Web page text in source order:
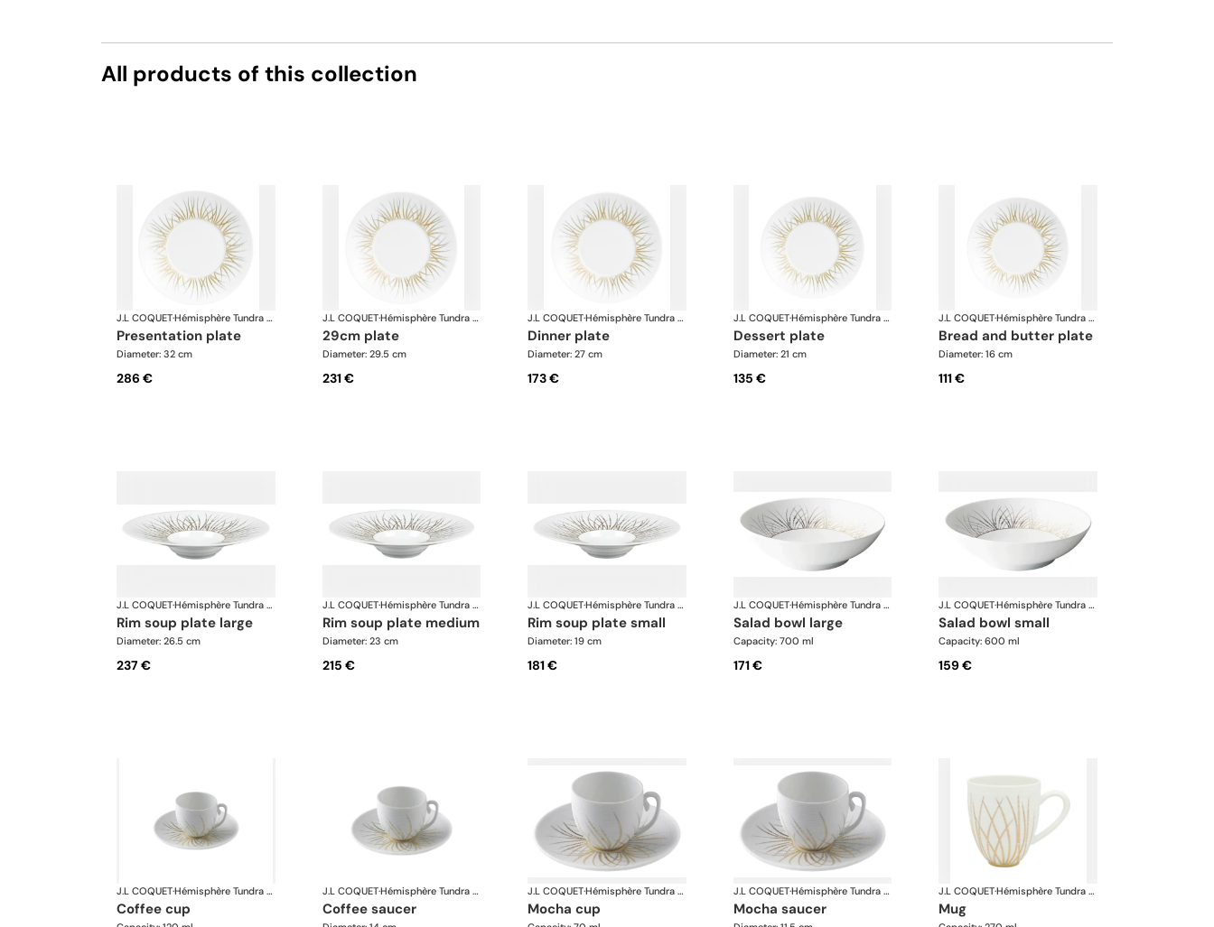
All products of this collection
J.L COQUET· Hémisphère Tundra Winter
presentation plate
Diameter: 32 cm
286 €
J.L COQUET· Hémisphère Tundra Winter
29cm plate
Diameter: 29.5 cm
231 €
J.L COQUET· Hémisphère Tundra Winter
dinner plate
Diameter: 27 cm
173 €
J.L COQUET· Hémisphère Tundra Winter
dessert plate
Diameter: 21 cm
135 €
J.L COQUET· Hémisphère Tundra Winter
bread and butter plate
Diameter: 16 cm
111 €
J.L COQUET· Hémisphère Tundra Winter
rim soup plate large
Diameter: 26.5 cm
237 €
J.L COQUET· Hémisphère Tundra Winter
rim soup plate medium
Diameter: 23 cm
215 €
J.L COQUET· Hémisphère Tundra Winter
rim soup plate small
Diameter: 19 cm
181 €
J.L COQUET· Hémisphère Tundra Winter
salad bowl large
Capacity: 700 ml
171 €
J.L COQUET· Hémisphère Tundra Winter
salad bowl small
Capacity: 600 ml
159 €
J.L COQUET· Hémisphère Tundra Winter
coffee cup
J.L COQUET· Hémisphère Tundra Winter
coffee saucer
J.L COQUET· Hémisphère Tundra Winter
mocha cup
J.L COQUET· Hémisphère Tundra Winter
mocha saucer
J.L COQUET· Hémisphère Tundra Winter
mug